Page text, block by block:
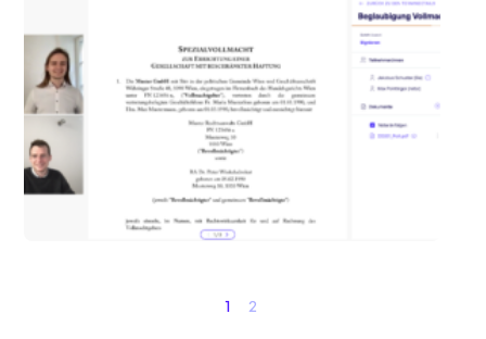
1 2